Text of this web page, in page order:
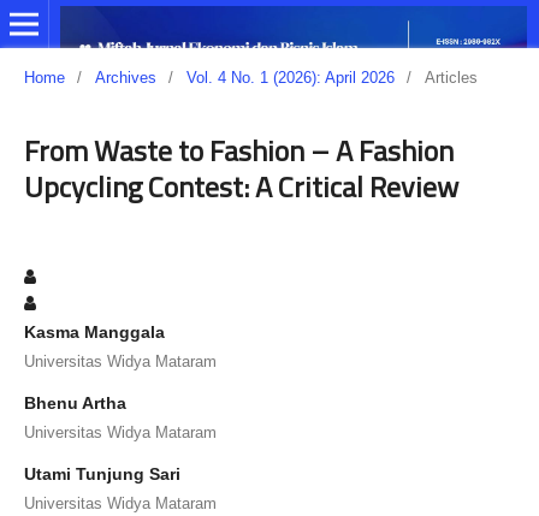
Home / Archives / Vol. 4 No. 1 (2026): April 2026 / Articles
From Waste to Fashion – A Fashion
Upcycling Contest: A Critical Review
Kasma Manggala
Universitas Widya Mataram
Bhenu Artha
Universitas Widya Mataram
Utami Tunjung Sari
Universitas Widya Mataram